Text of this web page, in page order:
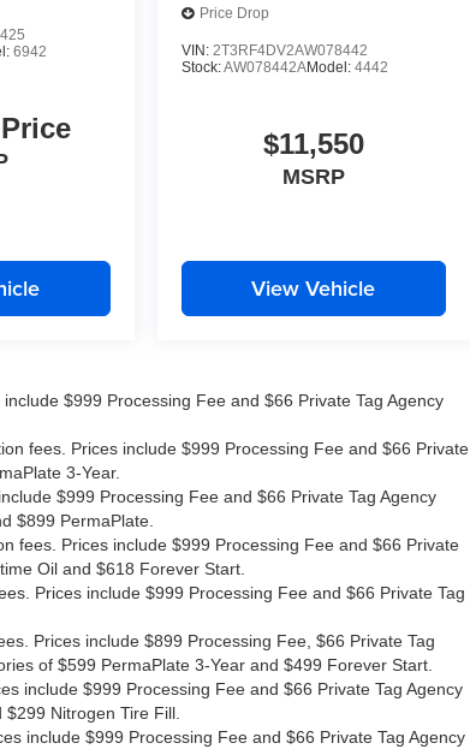
6942
Price Drop
VIN: 2T3RF4DV2AW078442
Stock:AW078442AModel: 4442
$11,550
MSRP
View Vehicle
$999 Processing Fee and $66 Private Tag Agency
fees. Prices include $999 Processing Fee and $66 Private
3-Year.
$999 Processing Fee and $66 Private Tag Agency
$899 PermaPlate.
fees. Prices include $999 Processing Fee and $66 Private
Oil and $618 Forever Start.
Prices include $999 Processing Fee and $66 Private Tag
Prices include $899 Processing Fee, $66 Private Tag
of $599 PermaPlate 3-Year and $499 Forever Start.
include $999 Processing Fee and $66 Private Tag Agency
Nitrogen Tire Fill.
include $999 Processing Fee and $66 Private Tag Agency